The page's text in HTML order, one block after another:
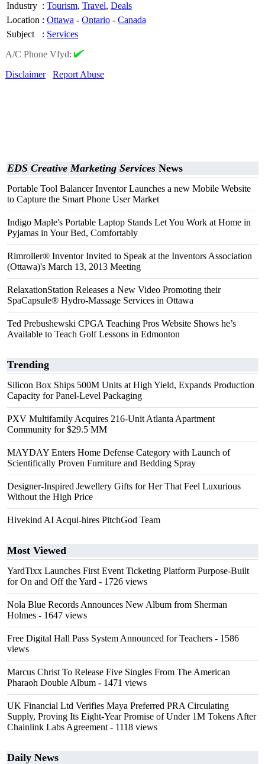
Industry : Tourism, Travel, Deals
Location : Ottawa - Ontario - Canada
Subject
: Services
A/C Phone Vfyd:
Disclaimer
Report Abuse
EDS Creative Marketing Services News
Portable Tool Balancer Inventor Launches a new Mobile Website
to Capture the Smart Phone User Market
Indigo Maple's Portable Laptop Stands Let You Work at Home in
Pyjamas in Your Bed, Comfortably
Rimroller® Inventor Invited to Speak at the Inventors Association
(Ottawa)'s March 13, 2013 Meeting
RelaxationStation Releases a New Video Promoting their
SpaCapsule® Hydro-Massage Services in Ottawa
Ted Prebushewski CPGA Teaching Pros Website Shows he’s
Available to Teach Golf Lessons in Edmonton
Trending
Silicon Box Ships 500M Units at High Yield, Expands Production
Capacity for Panel-Level Packaging
PXV Multifamily Acquires 216-Unit Atlanta Apartment
Community for $29.5 MM
MAYDAY Enters Home Defense Category with Launch of
Scientifically Proven Furniture and Bedding Spray
Designer-Inspired Jewellery Gifts for Her That Feel Luxurious
Without the High Price
Hivekind AI Acqui-hires PitchGod Team
Most Viewed
YardTixx Launches First Event Ticketing Platform Purpose-Built
for On and Off the Yard - 1726 views
Nola Blue Records Announces New Album from Sherman
Holmes - 1647 views
Free Digital Hall Pass System Announced for Teachers - 1586
views
Marcus Christ To Release Five Singles From The American
Pharaoh Double Album - 1471 views
UK Financial Ltd Verifies Maya Preferred PRA Circulating
Supply, Proving Its Eight-Year Promise of Under 1M Tokens After
Chainlink Labs Agreement - 1118 views
Daily News